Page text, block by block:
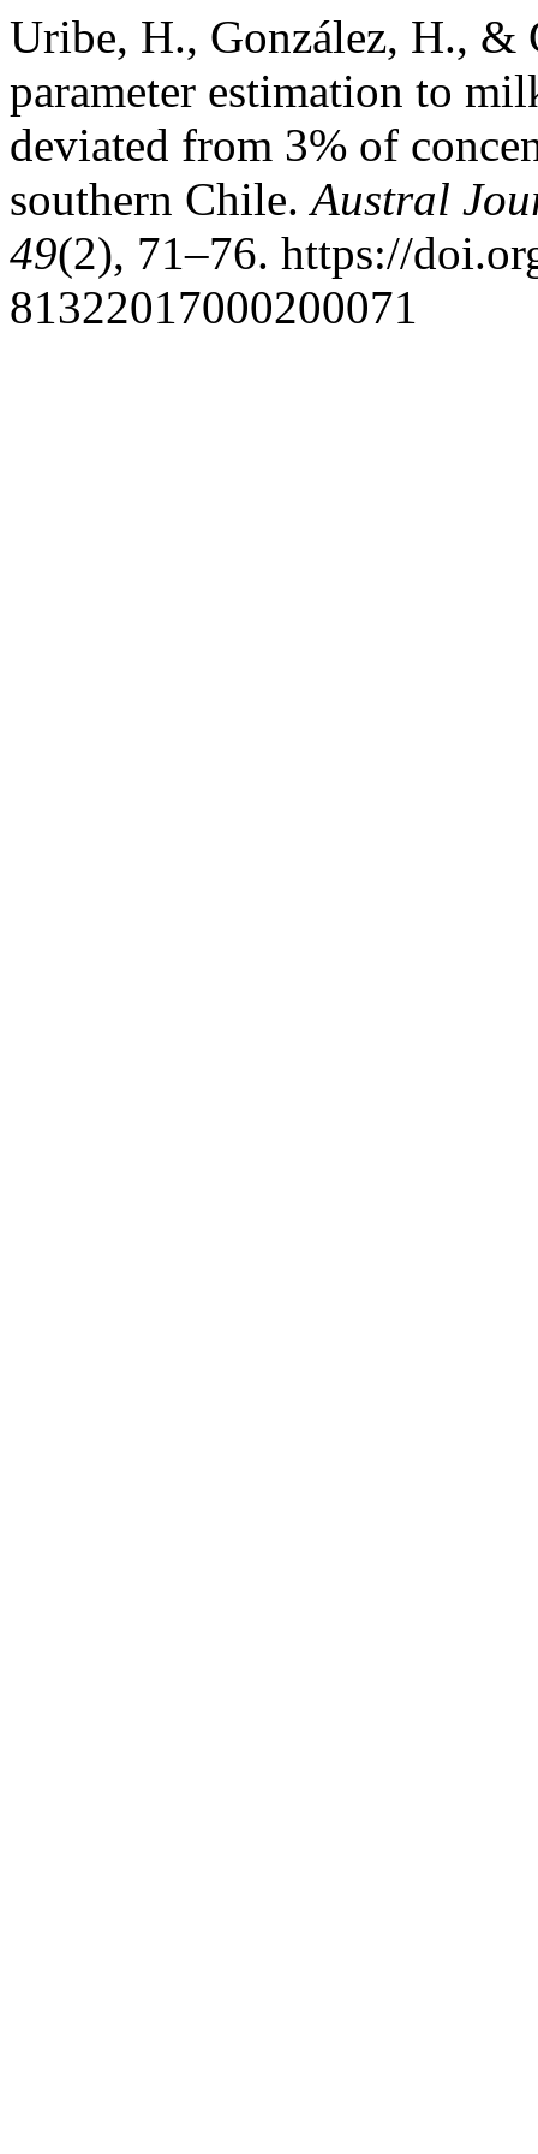
Uribe, H., González, H., &
parameter estimation to
deviated from 3% of
southern Chile.Austral
49(2), 71–76. https://
81322017000200071